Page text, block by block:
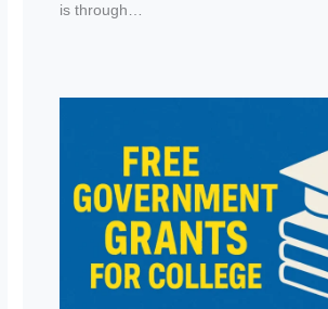
is through…